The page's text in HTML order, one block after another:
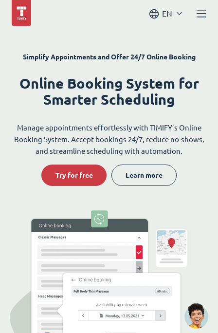
EN
Simplify Appointments and Offer 24/7 Online Booking
Online Booking System for
Smarter Scheduling
Manage appointments effortlessly with TIMIFY’s Online
Booking System. Accept bookings 24/7, reduce no-shows,
and streamline scheduling with automation.
Try for free Learn more